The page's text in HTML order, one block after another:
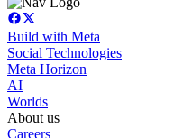
Build with Meta
Social Technologies
Meta Horizon
AI
Worlds
About us
Careers